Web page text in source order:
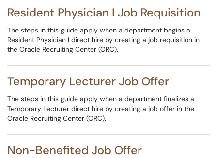
Resident Physician I Job Requisition
The steps in this guide apply when a department begins a
Resident Physician I direct hire by creating a job requisition in
the Oracle Recruiting Center (ORC).
Temporary Lecturer Job Offer
The steps in this guide apply when a department finalizes a
Temporary Lecturer direct hire by creating a job offer in the
Oracle Recruiting Center (ORC).
Non-Benefited Job Offer